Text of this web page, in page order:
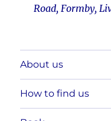
Road, Formby,
About us
How to find us